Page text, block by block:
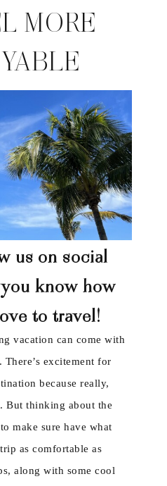
MORE
us on social
know how
to travel!
vacation can come with
excitement for
because really,
But thinking about the
make sure have what
as comfortable as
along with some cool